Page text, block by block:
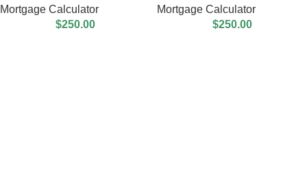
Mortgage Calculator
$250.00
Mortgage Calculator
$250.00